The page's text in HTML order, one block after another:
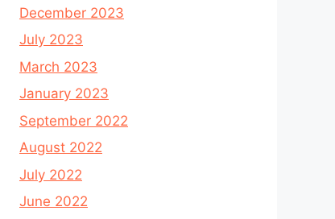
December 2023
July 2023
March 2023
January 2023
September 2022
August 2022
July 2022
June 2022